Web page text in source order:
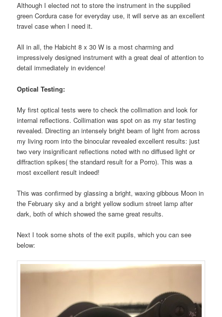
Although I elected not to store the instrument in the supplied
green Cordura case for everyday use, it will serve as an excellent
travel case when I need it.
All in all, the Habicht 8 x 30 W is a most charming and
impressively designed instrument with a great deal of attention to
detail immediately in evidence!
Optical Testing:
My first optical tests were to check the collimation and look for
internal reflections. Collimation was spot on as my star testing
revealed. Directing an intensely bright beam of light from across
my living room into the binocular revealed excellent results: just
two very insignificant reflections noted with no diffused light or
diffraction spikes( the standard result for a Porro). This was a
most excellent result indeed!
This was confirmed by glassing a bright, waxing gibbous Moon in
the February sky and a bright yellow sodium street lamp after
dark, both of which showed the same great results.
Next I took some shots of the exit pupils, which you can see
below: